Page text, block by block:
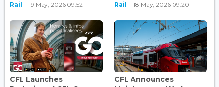
Rail 19 May, 2026 09:52 Rail 18 May, 2026 09:20
CFL Launches
CFL Announces